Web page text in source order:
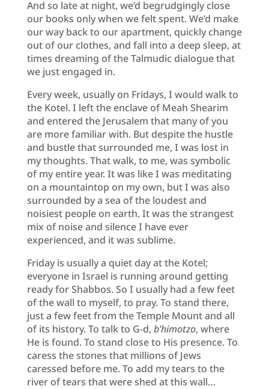
And so late at night, we’d begrudgingly close
our books only when we felt spent. We’d make
our way back to our apartment, quickly change
out of our clothes, and fall into a deep sleep, at
times dreaming of the Talmudic dialogue that
we just engaged in.
Every week, usually on Fridays, I would walk to
the Kotel. I left the enclave of Meah Shearim
and entered the Jerusalem that many of you
are more familiar with. But despite the hustle
and bustle that surrounded me, I was lost in
my thoughts. That walk, to me, was symbolic
of my entire year. It was like I was meditating
on a mountaintop on my own, but I was also
surrounded by a sea of the loudest and
noisiest people on earth. It was the strangest
mix of noise and silence I have ever
experienced, and it was sublime.
Friday is usually a quiet day at the Kotel;
everyone in Israel is running around getting
ready for Shabbos. So I usually had a few feet
of the wall to myself, to pray. To stand there,
just a few feet from the Temple Mount and all
of its history. To talk to G-d, b’himotzo, where
He is found. To stand close to His presence. To
caress the stones that millions of Jews
caressed before me. To add my tears to the
river of tears that were shed at this wall…